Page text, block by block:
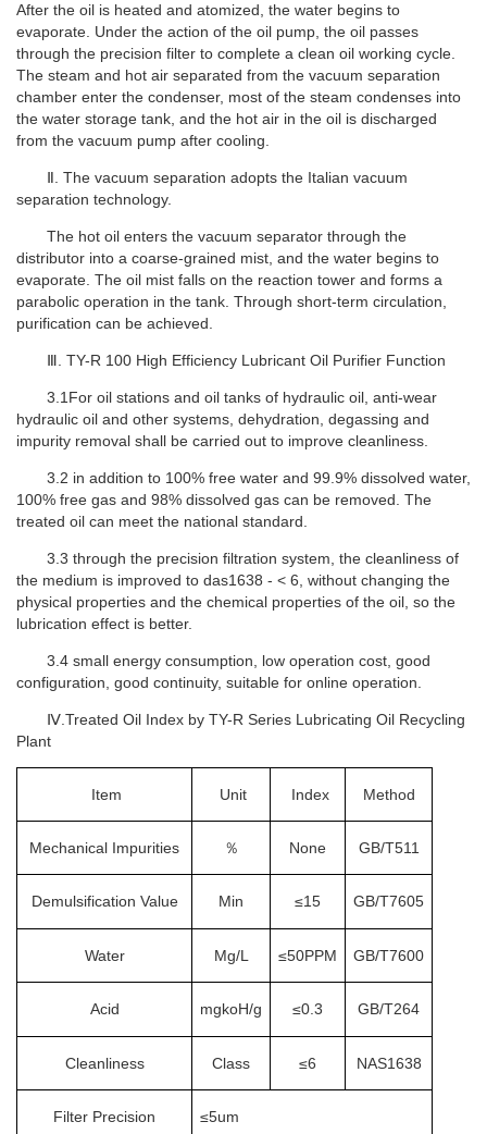
After the oil is heated and atomized, the water begins to
evaporate. Under the action of the oil pump, the oil passes
through the precision filter to complete a clean oil working cycle.
The steam and hot air separated from the vacuum separation
chamber enter the condenser, most of the steam condenses into
the water storage tank, and the hot air in the oil is discharged
from the vacuum pump after cooling.
Ⅱ The vacuum separation adopts the Italian vacuum
separation technology.
The hot oil enters the vacuum separator through the
distributor into a coarse-grained mist, and the water begins to
evaporate. The oil mist falls on the reaction tower and forms a
parabolic operation in the tank. Through short-term circulation,
purification can be achieved.
Ⅲ. TY-R 100 High Efficiency Lubricant Oil Purifier Function
3.1For oil stations and oil tanks of hydraulic oil, anti-wear
hydraulic oil and other systems, dehydration, degassing and
impurity removal shall be carried out to improve cleanliness.
3.2 in addition to 100% free water and 99.9% dissolved water,
100% free gas and 98% dissolved gas can be removed. The
treated oil can meet the national standard.
3.3 through the precision filtration system, the cleanliness of
the medium is improved to das1638 - < 6, without changing the
physical properties and the chemical properties of the oil, so the
lubrication effect is better.
3.4 small energy consumption, low operation cost, good
configuration, good continuity, suitable for online operation.
Ⅳ.Treated Oil Index by TY-R Series Lubricating Oil Recycling
Plant
Item Unit Index Method
Mechanical Impurities ％ None GB/T511
Demulsification Value Min ≤15 GB/T7605
Water Mg/L ≤50PPM GB/T7600
Acid mgkoH/g ≤0.3 GB/T264
Cleanliness Class ≤6 NAS1638
Filter Precision ≤5um